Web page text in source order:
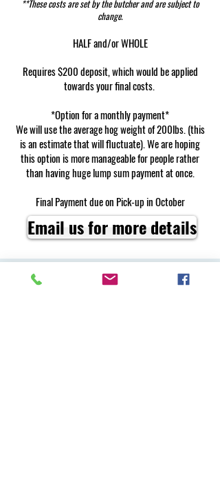
**These costs are set by the butcher and are subject to
change.
HALF and/or WHOLE
Requires $200 deposit, which would be applied
towards your final costs.
*Option for a monthly payment*
We will use the average hog weight of 200lbs. (this
is an estimate that will fluctuate). We are hoping
this option is more manageable for people rather
than having huge lump sum payment at once.
Final Payment due on Pick-up in October
Email us for more details
110 Pleasant Valley Road